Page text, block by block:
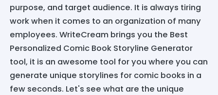
purpose, and target audience. It is always tiring
work when it comes to an organization of many
employees. WriteCream brings you the Best
Personalized Comic Book Storyline Generator
tool, it is an awesome tool for you where you can
generate unique storylines for comic books in a
few seconds. Let's see what are the unique